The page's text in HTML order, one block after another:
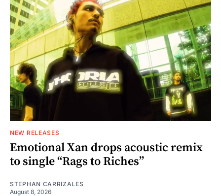
NEW RELEASES
Emotional Xan drops acoustic remix
to single “Rags to Riches”
STEPHAN CARRIZALES
August 8, 2026